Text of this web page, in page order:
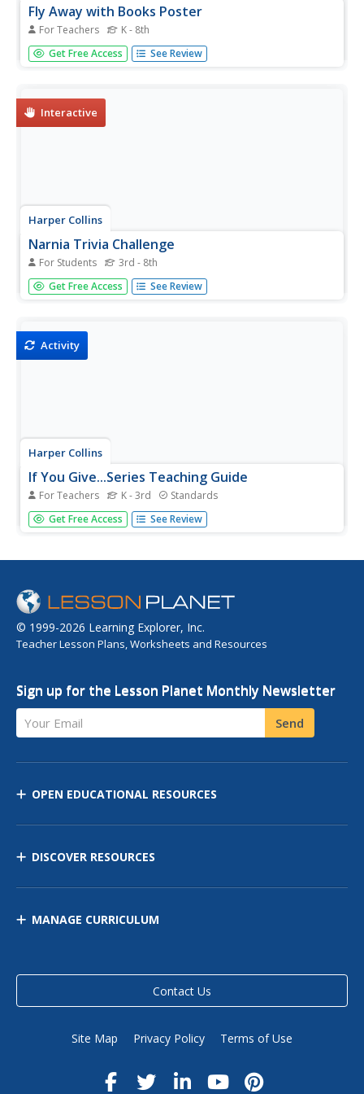
Fly Away with Books Poster
For Teachers K - 8th
Put up a poster near your class library to encourage your
pupils to take trips to different worlds and times through
some with...
Get Free Access See Review
Interactive
Harper Collins
Narnia Trivia Challenge
For Students 3rd - 8th
C.S. Lewis' Chronicles of Narnia series transports readers
to a magical land. An interactive trivia game tests their
Get Free Access See Review
Activity
Harper Collins
If You Give...Series Teaching Guide
For Teachers K - 3rd Standards
If you give teachers a few good ideas, they can really
bring a story to life. Included in this resource are dozens
Give... series. From holding puppet shows and creating...
Get Free Access See Review
© 1999-2026 Learning Explorer, Inc.
Teacher Lesson Plans, Worksheets and Resources
Sign up for the Lesson Planet Monthly Newsletter
Your Email Send
OPEN EDUCATIONAL RESOURCES
DISCOVER RESOURCES
MANAGE CURRICULUM
Contact Us
Site Map Privacy Policy Terms of Use